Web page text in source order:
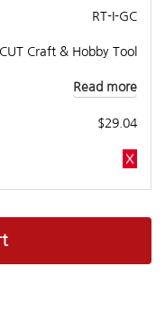
RT-I-GC
Craft & Hobby Tool
Read more
$29.04